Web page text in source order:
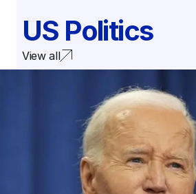
US Politics
View all